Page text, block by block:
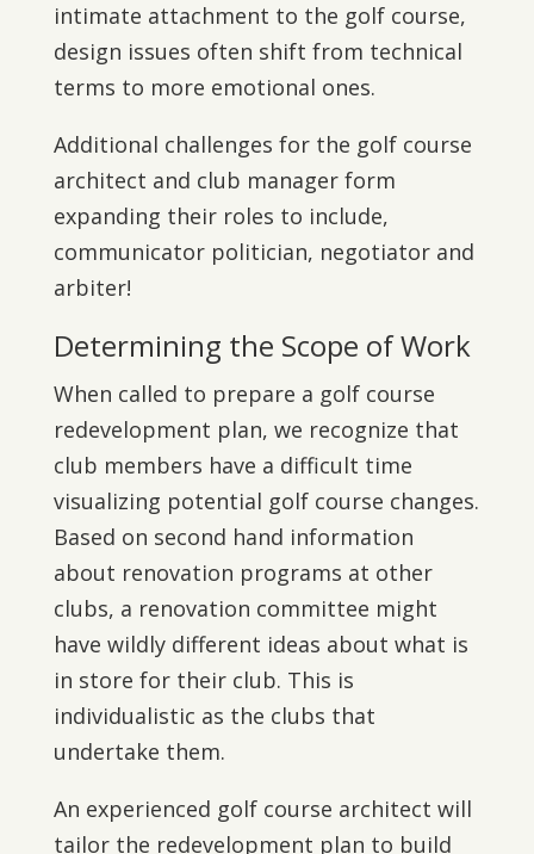
intimate attachment to the golf course,
design issues often shift from technical
terms to more emotional ones.
Additional challenges for the golf course
architect and club manager form
expanding their roles to include,
communicator politician, negotiator and
arbiter!
Determining the Scope of Work
When called to prepare a golf course
redevelopment plan, we recognize that
club members have a difficult time
visualizing potential golf course changes.
Based on second hand information
about renovation programs at other
clubs, a renovation committee might
have wildly different ideas about what is
in store for their club. This is
individualistic as the clubs that
undertake them.
An experienced golf course architect will
tailor the redevelopment plan to build